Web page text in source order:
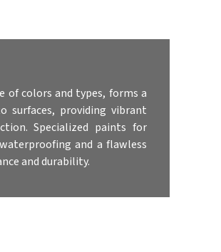
of colors and types, forms a
surfaces, providing vibrant
Specialized paints for
and a flawless
and durability.